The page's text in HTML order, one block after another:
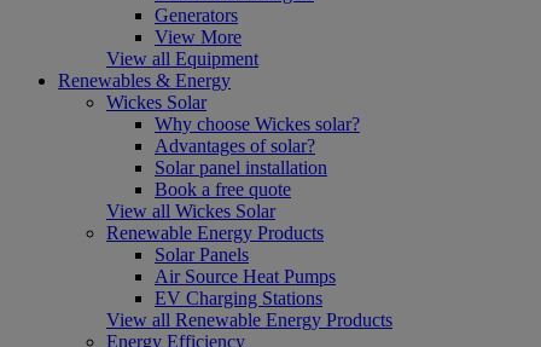
Generators
View More
View all Equipment
Renewables & Energy
Wickes Solar
Why choose Wickes solar?
Advantages of solar?
Solar panel installation
Book a free quote
View all Wickes Solar
Renewable Energy Products
Solar Panels
Air Source Heat Pumps
EV Charging Stations
View all Renewable Energy Products
Energy Efficiency